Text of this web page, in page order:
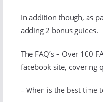
In addition though, as
adding 2 bonus guides.
The FAQ’s – Over 100
facebook site, covering
– When is the best time